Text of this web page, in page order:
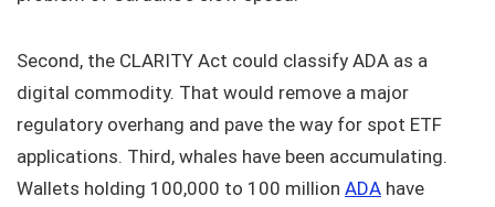
Second, the CLARITY Act could classify ADA as a
digital commodity. That would remove a major
regulatory overhang and pave the way for spot ETF
applications. Third, whales have been accumulating.
Wallets holding 100,000 to 100 million ADA have